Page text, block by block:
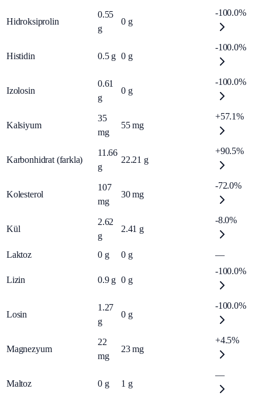
Hidroksiprolin
0.55
g
0 g
-100.0%
Histidin 0.5 g 0 g
-100.0%
Izolosin
0.61
g
0 g
-100.0%
Kalsiyum
35
mg
55 mg
+57.1%
Karbonhidrat (farkla)
11.66
g
22.21 g
+90.5%
Kolesterol
107
mg
30 mg
-72.0%
Kül
2.62
g
2.41 g
-8.0%
Laktoz 0 g 0 g —
Lizin 0.9 g 0 g
-100.0%
Losin
1.27
g
0 g
-100.0%
Magnezyum
22
mg
23 mg
+4.5%
Maltoz 0 g 1 g
—